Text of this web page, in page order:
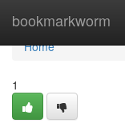
bookmarkworm
Home
Home
1